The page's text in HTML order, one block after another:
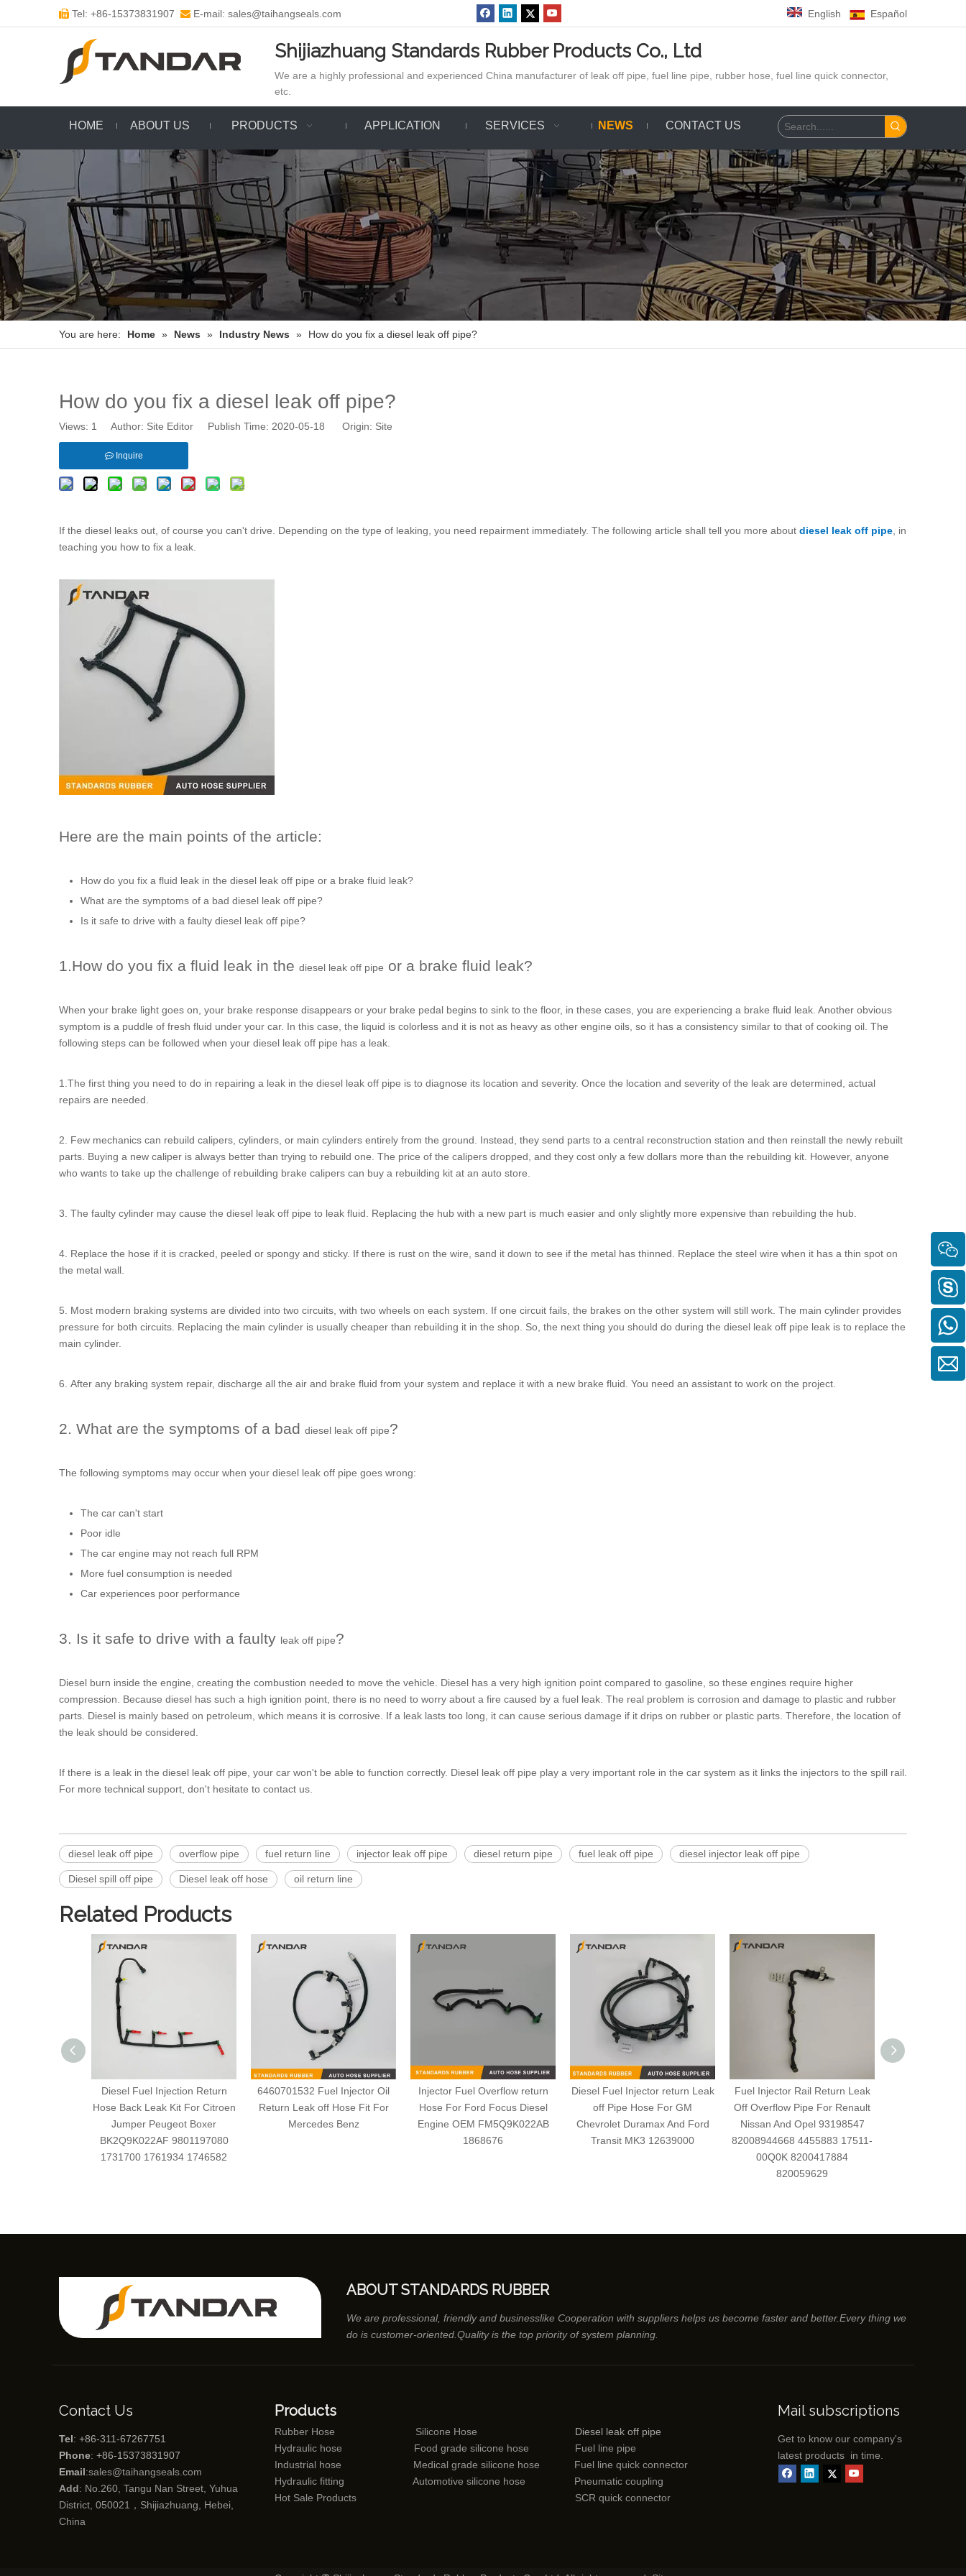
 Tel: +86-15373831907  E-mail: sales@taihangseals.com English Español
Shijiazhuang Standards Rubber Products Co., Ltd
We are a highly professional and experienced China manufacturer of leak off pipe, fuel line pipe, rubber hose, fuel line quick connector,
etc.
HOME ABOUT US PRODUCTS APPLICATION SERVICES NEWS CONTACT US
You are here: Home » News » Industry News » How do you fix a diesel leak off pipe?
How do you fix a diesel leak off pipe?
Views: 1 Author: Site Editor Publish Time: 2020-05-18 Origin: Site
Inquire
If the diesel leaks out, of course you can't drive. Depending on the type of leaking, you need repairment immediately. The following article shall tell you more about diesel leak off pipe, in
teaching you how to fix a leak.
Here are the main points of the article:
How do you fix a fluid leak in the diesel leak off pipe or a brake fluid leak?
What are the symptoms of a bad diesel leak off pipe?
Is it safe to drive with a faulty diesel leak off pipe?
1.How do you fix a fluid leak in the diesel leak off pipe or a brake fluid leak?
When your brake light goes on, your brake response disappears or your brake pedal begins to sink to the floor, in these cases, you are experiencing a brake fluid leak. Another obvious
symptom is a puddle of fresh fluid under your car. In this case, the liquid is colorless and it is not as heavy as other engine oils, so it has a consistency similar to that of cooking oil. The
following steps can be followed when your diesel leak off pipe has a leak.
1.The first thing you need to do in repairing a leak in the diesel leak off pipe is to diagnose its location and severity. Once the location and severity of the leak are determined, actual
repairs are needed.
2. Few mechanics can rebuild calipers, cylinders, or main cylinders entirely from the ground. Instead, they send parts to a central reconstruction station and then reinstall the newly rebuilt
parts. Buying a new caliper is always better than trying to rebuild one. The price of the calipers dropped, and they cost only a few dollars more than the rebuilding kit. However, anyone
who wants to take up the challenge of rebuilding brake calipers can buy a rebuilding kit at an auto store.
3. The faulty cylinder may cause the diesel leak off pipe to leak fluid. Replacing the hub with a new part is much easier and only slightly more expensive than rebuilding the hub.
4. Replace the hose if it is cracked, peeled or spongy and sticky. If there is rust on the wire, sand it down to see if the metal has thinned. Replace the steel wire when it has a thin spot on
the metal wall.
5. Most modern braking systems are divided into two circuits, with two wheels on each system. If one circuit fails, the brakes on the other system will still work. The main cylinder provides
pressure for both circuits. Replacing the main cylinder is usually cheaper than rebuilding it in the shop. So, the next thing you should do during the diesel leak off pipe leak is to replace the
main cylinder.
6. After any braking system repair, discharge all the air and brake fluid from your system and replace it with a new brake fluid. You need an assistant to work on the project.
2. What are the symptoms of a bad diesel leak off pipe?
The following symptoms may occur when your diesel leak off pipe goes wrong:
The car can't start
Poor idle
The car engine may not reach full RPM
More fuel consumption is needed
Car experiences poor performance
3. Is it safe to drive with a faulty leak off pipe?
Diesel burn inside the engine, creating the combustion needed to move the vehicle. Diesel has a very high ignition point compared to gasoline, so these engines require higher
compression. Because diesel has such a high ignition point, there is no need to worry about a fire caused by a fuel leak. The real problem is corrosion and damage to plastic and rubber
parts. Diesel is mainly based on petroleum, which means it is corrosive. If a leak lasts too long, it can cause serious damage if it drips on rubber or plastic parts. Therefore, the location of
the leak should be considered.
If there is a leak in the diesel leak off pipe, your car won't be able to function correctly. Diesel leak off pipe play a very important role in the car system as it links the injectors to the spill rail.
For more technical support, don't hesitate to contact us.
diesel leak off pipe overflow pipe fuel return line injector leak off pipe diesel return pipe fuel leak off pipe diesel injector leak off pipe
Diesel spill off pipe Diesel leak off hose oil return line
Related Products
Diesel Fuel Injection Return
Hose Back Leak Kit For Citroen
Jumper Peugeot Boxer
BK2Q9K022AF 9801197080
1731700 1761934 1746582
6460701532 Fuel Injector Oil
Return Leak off Hose Fit For
Mercedes Benz
Injector Fuel Overflow return
Hose For Ford Focus Diesel
Engine OEM FM5Q9K022AB
1868676
Diesel Fuel Injector return Leak
off Pipe Hose For GM
Chevrolet Duramax And Ford
Transit MK3 12639000
Fuel Injector Rail Return Leak
Off Overflow Pipe For Renault
Nissan And Opel 93198547
82008944668 4455883 17511-
00Q0K 8200417884
820059629
ABOUT STANDARDS RUBBER
We are professional, friendly and businesslike Cooperation with suppliers helps us become faster and better.Every thing we
do is customer-oriented.Quality is the top priority of system planning.
Contact Us
Tel: +86-311-67267751
Phone: +86-15373831907
Email:sales@taihangseals.com
Add: No.260, Tangu Nan Street, Yuhua
District, 050021，Shijiazhuang, Hebei,
China
Products
Rubber Hose Silicone Hose
Diesel leak off pipe
Hydraulic hose
Food grade silicone hose
Fuel line pipe
Industrial hose
Medical grade silicone hose
Fuel line quick connector
Hydraulic fitting
Automotive silicone hose
Pneumatic coupling
Hot Sale Products
SCR quick connector
Mail subscriptions
Get to know our company's
latest products in time.